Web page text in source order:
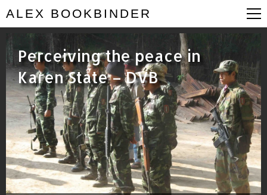
ALEX BOOKBINDER
Perceiving the peace in
Karen State – DVB